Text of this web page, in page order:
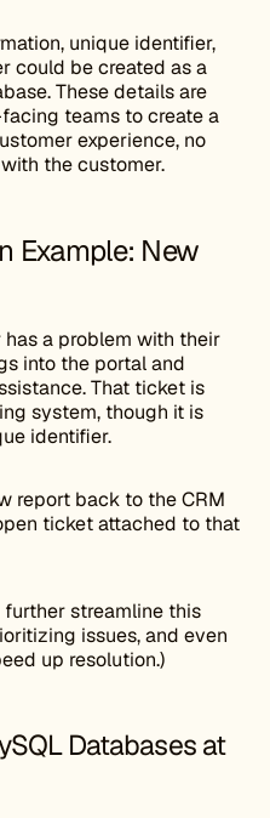
unique identifier,
could be created as a
These details are
teams to create a
experience, no
the customer.
Example: New
has a problem with their
into the portal and
That ticket is
system, though it is
identifier.
report back to the CRM
ticket attached to that
further streamline this
issues, and even
up resolution.)
Databases at